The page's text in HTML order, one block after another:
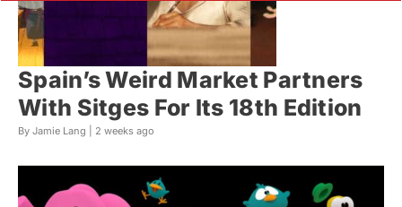
Spain’s Weird Market Partners
With Sitges For Its 18th Edition
By Jamie Lang | 2 weeks ago